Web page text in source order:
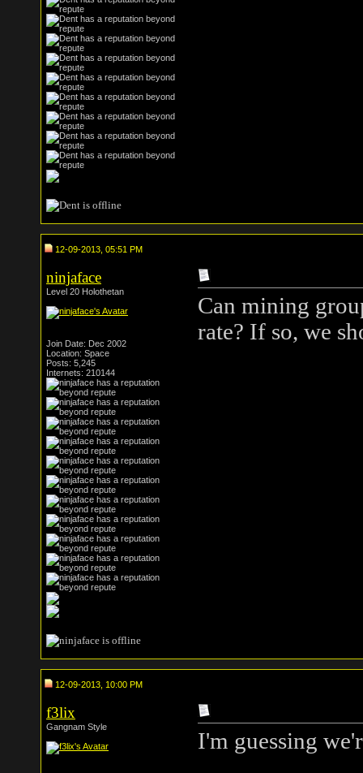
12-09-2013, 05:51 PM
ninjaface
Level 20 Holothetan
Join Date: Dec 2002
Location: Space
Posts: 5,245
Internets: 210144
Can mining
rate? If so, we
12-09-2013, 10:00 PM
f3lix
Gangnam Style
I'm guessing